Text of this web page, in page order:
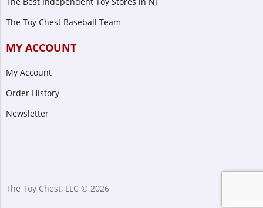
The Toy Chest Baseball Team
MY ACCOUNT
My Account
Order History
Newsletter
The Toy Chest, LLC © 2026